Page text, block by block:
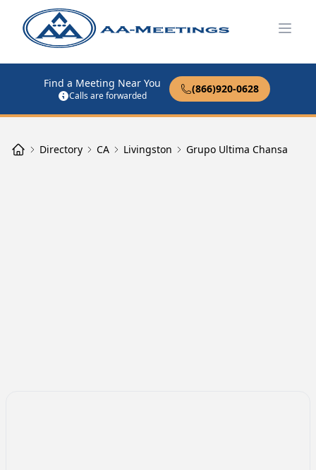
Find a Meeting Near You
Calls are forwarded
(866)920-0628
Directory CA Livingston Grupo Ultima Chansa